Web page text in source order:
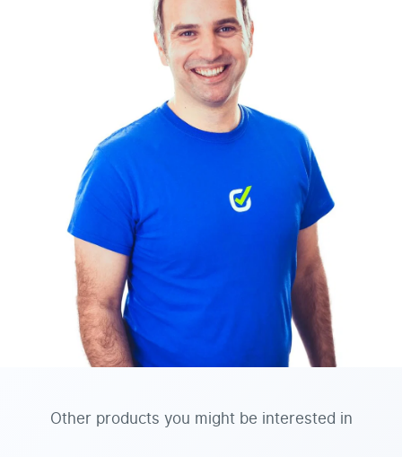
Other products you might be interested in